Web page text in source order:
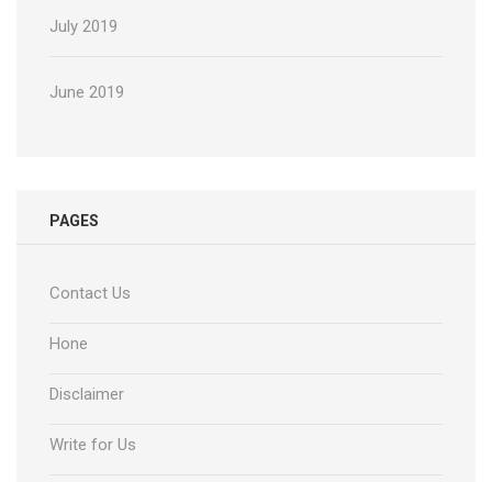
July 2019
June 2019
PAGES
Contact Us
Hone
Disclaimer
Write for Us